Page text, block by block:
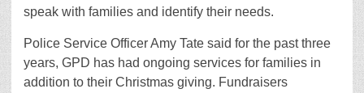
speak with families and identify their needs.
Police Service Officer Amy Tate said for the past three
years, GPD has had ongoing services for families in
addition to their Christmas giving. Fundraisers